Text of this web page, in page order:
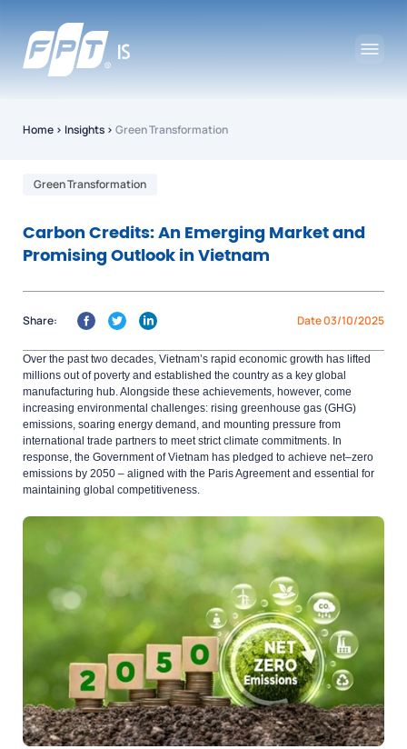
Home › Insights › Green Transformation
Green Transformation
Carbon Credits: An Emerging Market and
Promising Outlook in Vietnam
Date 03/10/2025
Share:
Over the past two decades, Vietnam’s rapid economic growth has lifted
millions out of poverty and established the country as a key global
manufacturing hub. Alongside these achievements, however, come
increasing environmental challenges: rising greenhouse gas (GHG)
emissions, soaring energy demand, and mounting pressure from
international trade partners to meet strict climate commitments. In
response, the Government of Vietnam has pledged to achieve net–zero
emissions by 2050 – aligned with the Paris Agreement and essential for
maintaining global competitiveness.